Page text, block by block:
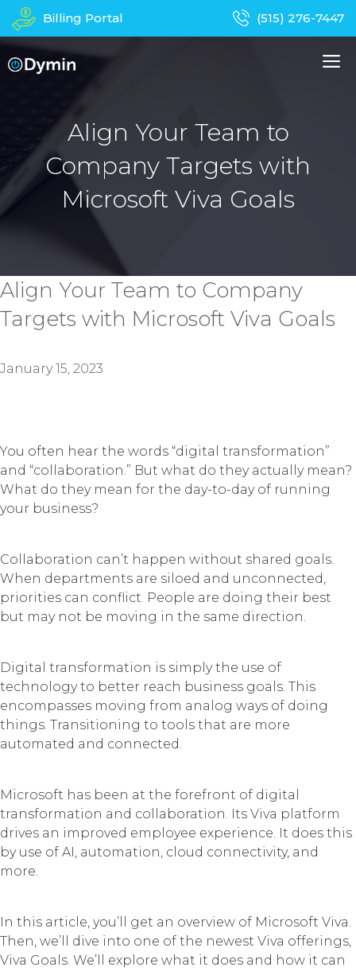
Skip
to
content
Billing Portal (515) 276-7447
Business Phones In-Home Services
Computer Repair
Contact
Align Your Team to
Company Targets with
Microsoft Viva Goals
Align Your Team to Company
Targets with Microsoft Viva Goals
January 15, 2023
You often hear the words “digital transformation”
and “collaboration.” But what do they actually mean?
What do they mean for the day-to-day of running
your business?
Collaboration can’t happen without shared goals.
When departments are siloed and unconnected,
priorities can conflict. People are doing their best
but may not be moving in the same direction.
Digital transformation is simply the use of
technology to better reach business goals. This
encompasses moving from analog ways of doing
things. Transitioning to tools that are more
automated and connected.
Microsoft has been at the forefront of digital
transformation and collaboration. Its Viva platform
drives an improved employee experience. It does this
by use of AI, automation, cloud connectivity, and
more.
In this article, you’ll get an overview of Microsoft Viva.
Then, we’ll dive into one of the newest Viva offerings,
Viva Goals. We’ll explore what it does and how it can